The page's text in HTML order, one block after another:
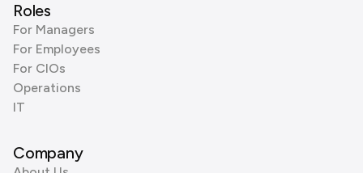
Roles
For Managers
For Employees
For CIOs
Operations
IT
Company